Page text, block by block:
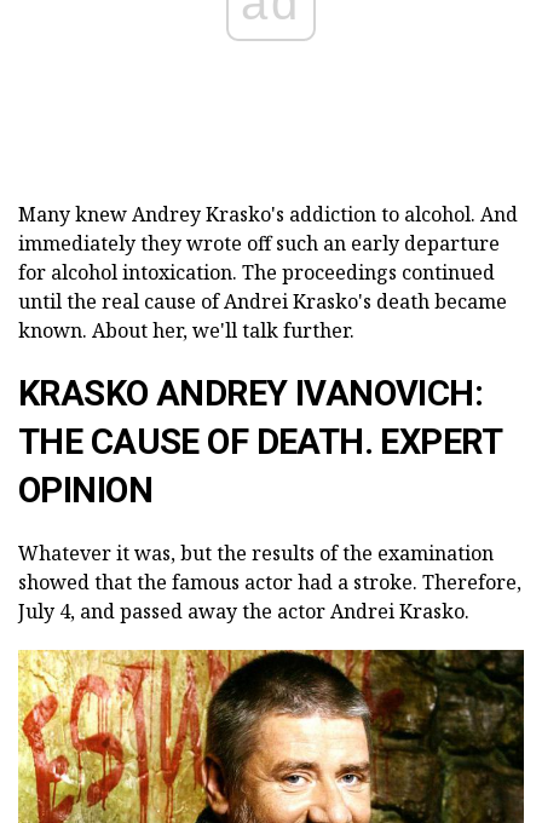
Many knew Andrey Krasko's addiction to alcohol. And
immediately they wrote off such an early departure
for alcohol intoxication. The proceedings continued
until the real cause of Andrei Krasko's death became
known. About her, we'll talk further.
KRASKO ANDREY IVANOVICH:
THE CAUSE OF DEATH. EXPERT
OPINION
Whatever it was, but the results of the examination
showed that the famous actor had a stroke. Therefore,
July 4, and passed away the actor Andrei Krasko.